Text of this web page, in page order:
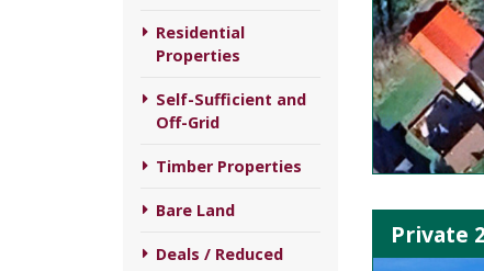
Residential
Properties
Self-Sufficient and
Off-Grid
Timber Properties
Bare Land
Deals / Reduced
Private